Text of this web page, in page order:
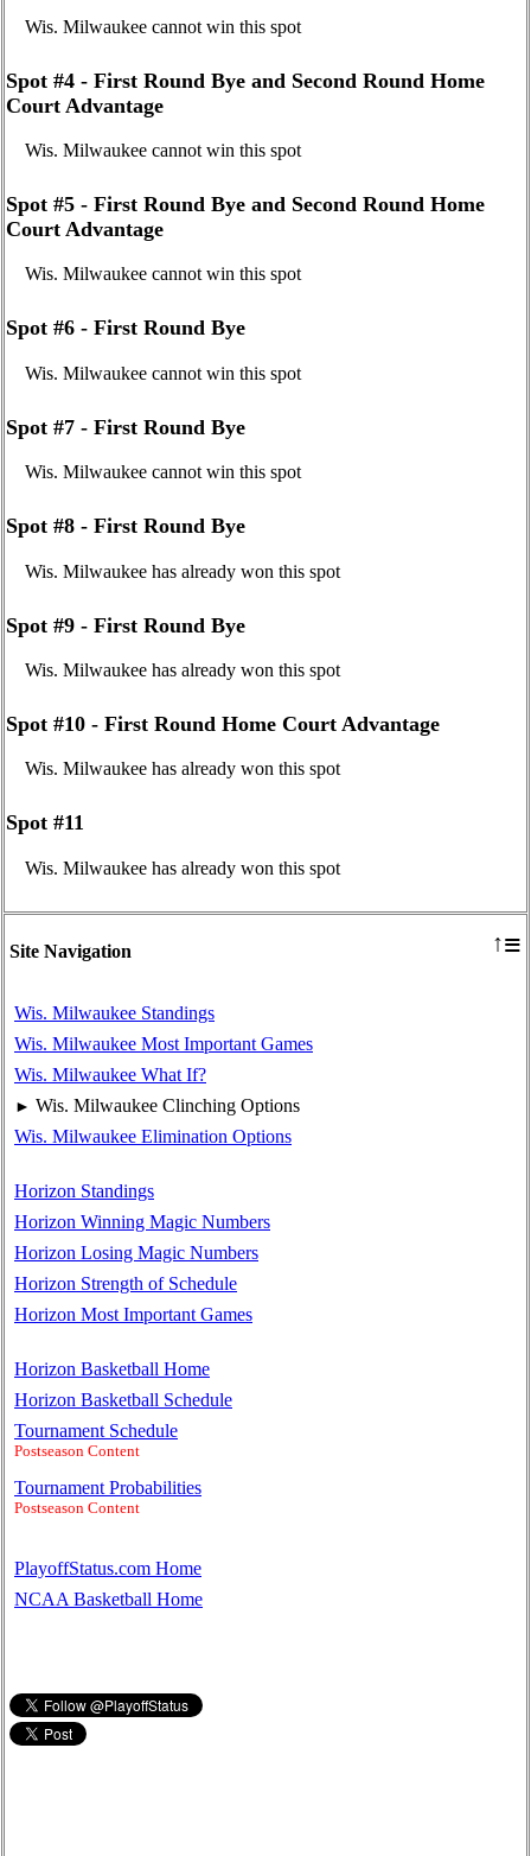
Site Navigation ↑≡
Wis. Milwaukee Standings
Wis. Milwaukee Most Important Games
Wis. Milwaukee What If?
► Wis. Milwaukee Clinching Options
Wis. Milwaukee Elimination Options
Horizon Standings
Horizon Winning Magic Numbers
Horizon Losing Magic Numbers
Horizon Strength of Schedule
Horizon Most Important Games
Horizon Basketball Home
Horizon Basketball Schedule
Tournament Schedule
Postseason Content
Tournament Probabilities
Postseason Content
PlayoffStatus.com Home
NCAA Basketball Home
Wis. Milwaukee cannot win this spot
Spot #4 - First Round Bye and Second Round Home
Court Advantage
Wis. Milwaukee cannot win this spot
Spot #5 - First Round Bye and Second Round Home
Court Advantage
Wis. Milwaukee cannot win this spot
Spot #6 - First Round Bye
Wis. Milwaukee cannot win this spot
Spot #7 - First Round Bye
Wis. Milwaukee cannot win this spot
Spot #8 - First Round Bye
Wis. Milwaukee has already won this spot
Spot #9 - First Round Bye
Wis. Milwaukee has already won this spot
Spot #10 - First Round Home Court Advantage
Wis. Milwaukee has already won this spot
Spot #11
Wis. Milwaukee has already won this spot